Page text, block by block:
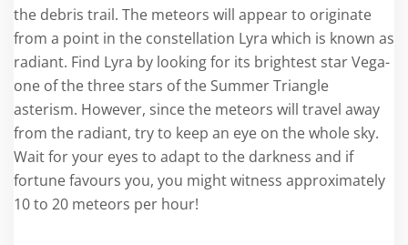
the debris trail. The meteors will appear to originate
from a point in the constellation Lyra which is known as
radiant. Find Lyra by looking for its brightest star Vega-
one of the three stars of the Summer Triangle
asterism. However, since the meteors will travel away
from the radiant, try to keep an eye on the whole sky.
Wait for your eyes to adapt to the darkness and if
fortune favours you, you might witness approximately
10 to 20 meteors per hour!